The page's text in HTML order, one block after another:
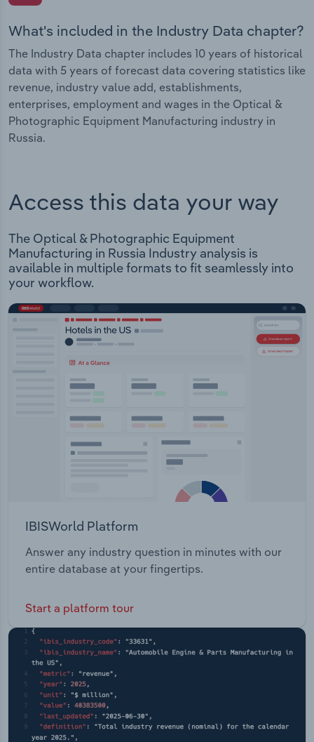
What's included in the Industry Data chapter?
The Industry Data chapter includes 10 years of historical
data with 5 years of forecast data covering statistics like
revenue, industry value add, establishments,
enterprises, employment and wages in the Optical &
Photographic Equipment Manufacturing industry in
Russia.
Access this data your way
The Optical & Photographic Equipment
Manufacturing in Russia Industry analysis is
available in multiple formats to fit seamlessly into
your workflow.
IBISWorld Platform
Answer any industry question in minutes with our
entire database at your fingertips.
Start a platform tour